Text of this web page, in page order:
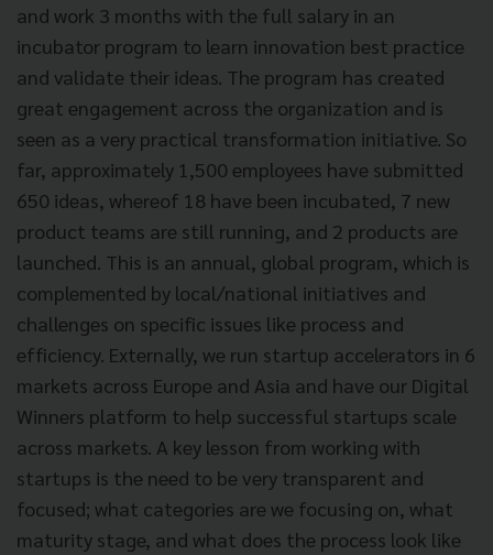
and work 3 months with the full salary in an
incubator program to learn innovation best practice
and validate their ideas. The program has created
great engagement across the organization and is
seen as a very practical transformation initiative. So
far, approximately 1,500 employees have submitted
650 ideas, whereof 18 have been incubated, 7 new
product teams are still running, and 2 products are
launched. This is an annual, global program, which is
complemented by local/national initiatives and
challenges on specific issues like process and
efficiency. Externally, we run startup accelerators in 6
markets across Europe and Asia and have our Digital
Winners platform to help successful startups scale
across markets. A key lesson from working with
startups is the need to be very transparent and
focused; what categories are we focusing on, what
maturity stage, and what does the process look like